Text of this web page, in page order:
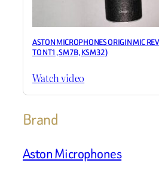
ASTON MICROPHONES ORIGIN MIC
TO NT1, SM7B, KSM32)
Watch video
Brand
Aston Microphones